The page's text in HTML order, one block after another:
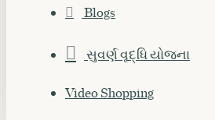
Blogs
સુવર્ણ વૃદ્ધિ યોજના
Video Shopping